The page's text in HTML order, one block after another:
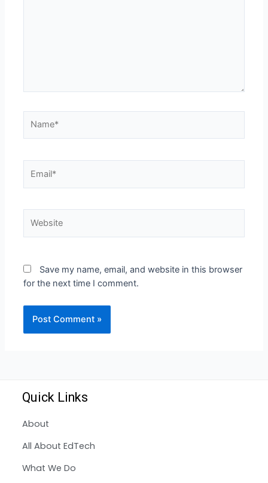
Save my name, email, and website in this browser
for the next time I comment.
Quick Links
About
All About EdTech
What We Do